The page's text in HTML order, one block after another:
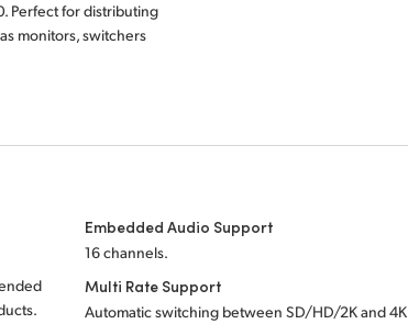
Perfect for distributing
monitors, switchers
Embedded Audio Support
16 channels.
Multi Rate Support
Automatic switching between SD/HD/2Kand 4K